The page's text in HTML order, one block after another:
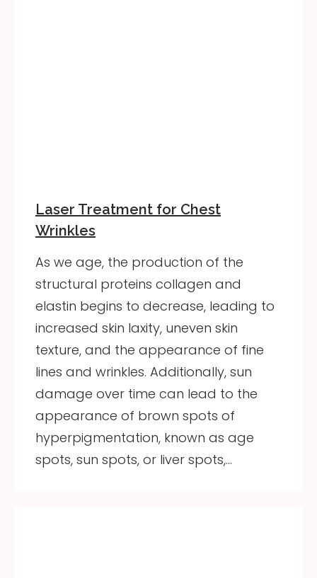
Laser Treatment for Chest
Wrinkles
As we age, the production of the
structural proteins collagen and
elastin begins to decrease, leading to
increased skin laxity, uneven skin
texture, and the appearance of fine
lines and wrinkles. Additionally, sun
damage over time can lead to the
appearance of brown spots of
hyperpigmentation, known as age
spots, sun spots, or liver spots,…